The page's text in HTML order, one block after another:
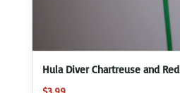
Hula Diver Chartreuse and Red
$3.99